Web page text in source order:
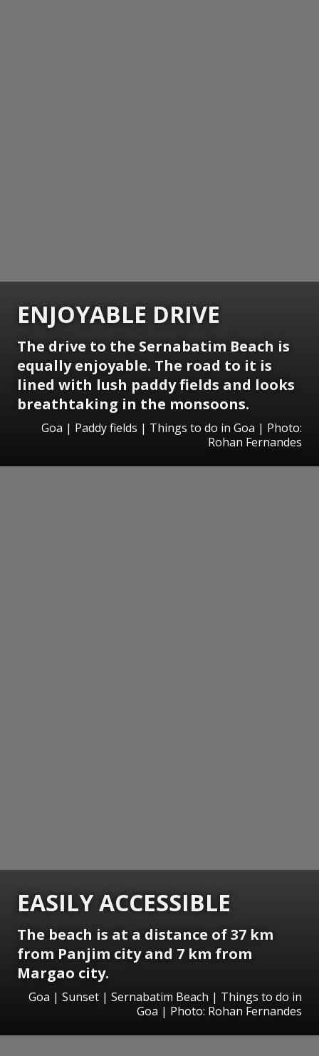
ENJOYABLE DRIVE
The drive to the Sernabatim Beach is
equally enjoyable. The road to it is
lined with lush paddy fields and looks
breathtaking in the monsoons.
Goa | Paddy fields | Things to do in Goa | Photo:
Rohan Fernandes
EASILY ACCESSIBLE
The beach is at a distance of 37 km
from Panjim city and 7 km from
Margao city.
Goa | Sunset | Sernabatim Beach | Things to do in
Goa | Photo: Rohan Fernandes